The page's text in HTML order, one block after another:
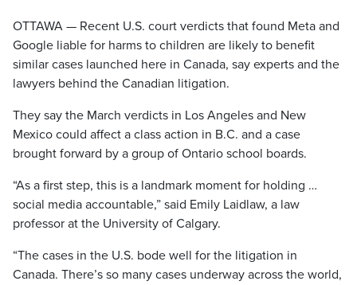
OTTAWA — Recent U.S. court verdicts that found Meta and
Google liable for harms to children are likely to benefit
similar cases launched here in Canada, say experts and the
lawyers behind the Canadian litigation.
They say the March verdicts in Los Angeles and New
Mexico could affect a class action in B.C. and a case
brought forward by a group of Ontario school boards.
“As a first step, this is a landmark moment for holding …
social media accountable,” said Emily Laidlaw, a law
professor at the University of Calgary.
“The cases in the U.S. bode well for the litigation in
Canada. There’s so many cases underway across the world,